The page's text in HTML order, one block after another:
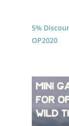
5%
OP2020